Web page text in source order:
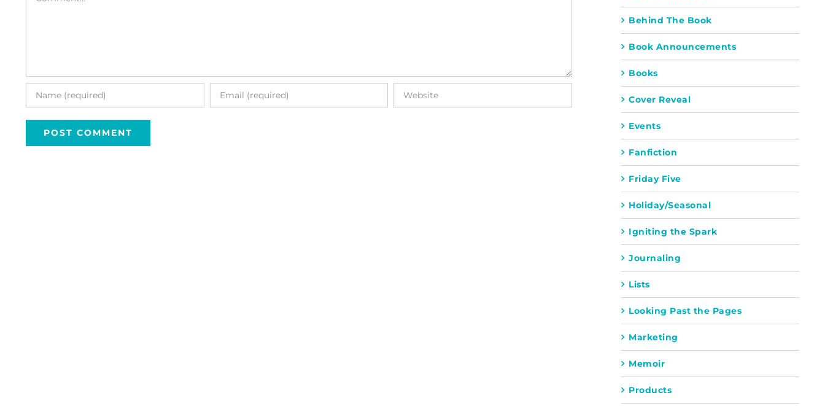
Behind The Book
Book Announcements
Books
Cover Reveal
Events
Fanfiction
Friday Five
Holiday/Seasonal
Igniting the Spark
Journaling
Lists
Looking Past the Pages
Marketing
Memoir
Products